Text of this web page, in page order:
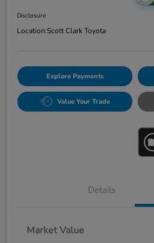
Disclosure
Location:Scott Clark Toyota
Explore Payments
Value Your Trade
Details
Market Value